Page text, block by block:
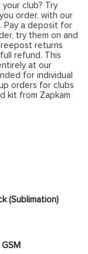
club? Try
order, with our
Pay a deposit for
try them on and
returns
refund. This
at our
for individual
orders for clubs
kit from Zapkam
(Sublimation)